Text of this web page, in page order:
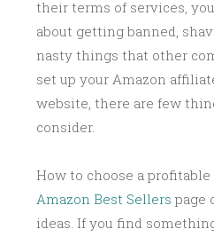
their terms of services,
about getting banned,
nasty things that other
set up your Amazon
website, there are few
consider.
How to choose a
Amazon Best Sellers page
ideas. If you find